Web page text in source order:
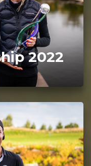
2022